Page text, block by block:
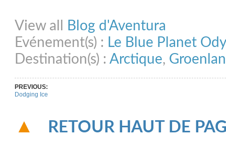
View all
Blog d'Aventura
Evénement(s) : Le Blue Planet
Destination(s) : Arctique,
PREVIOUS:
Dodging Ice
RETOUR HAUT DE